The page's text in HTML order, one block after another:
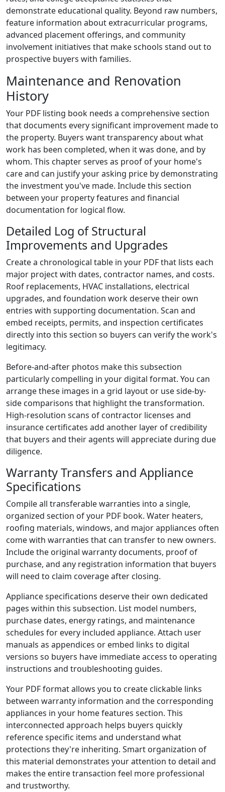
demonstrate educational quality. Beyond raw numbers,
feature information about extracurricular programs,
advanced placement offerings, and community
involvement initiatives that make schools stand out to
prospective buyers with families.
Maintenance and Renovation
History
Your PDF listing book needs a comprehensive section
that documents every significant improvement made to
the property. Buyers want transparency about what
work has been completed, when it was done, and by
whom. This chapter serves as proof of your home's
care and can justify your asking price by demonstrating
the investment you've made. Include this section
between your property features and financial
documentation for logical flow.
Detailed Log of Structural
Improvements and Upgrades
Create a chronological table in your PDF that lists each
major project with dates, contractor names, and costs.
Roof replacements, HVAC installations, electrical
upgrades, and foundation work deserve their own
entries with supporting documentation. Scan and
embed receipts, permits, and inspection certificates
directly into this section so buyers can verify the work's
legitimacy.
Before-and-after photos make this subsection
particularly compelling in your digital format. You can
arrange these images in a grid layout or use side-by-
side comparisons that highlight the transformation.
High-resolution scans of contractor licenses and
insurance certificates add another layer of credibility
that buyers and their agents will appreciate during due
diligence.
Warranty Transfers and Appliance
Specifications
Compile all transferable warranties into a single,
organized section of your PDF book. Water heaters,
roofing materials, windows, and major appliances often
come with warranties that can transfer to new owners.
Include the original warranty documents, proof of
purchase, and any registration information that buyers
will need to claim coverage after closing.
Appliance specifications deserve their own dedicated
pages within this subsection. List model numbers,
purchase dates, energy ratings, and maintenance
schedules for every included appliance. Attach user
manuals as appendices or embed links to digital
versions so buyers have immediate access to operating
instructions and troubleshooting guides.
Your PDF format allows you to create clickable links
between warranty information and the corresponding
appliances in your home features section. This
interconnected approach helps buyers quickly
reference specific items and understand what
protections they're inheriting. Smart organization of
this material demonstrates your attention to detail and
makes the entire transaction feel more professional
and trustworthy.